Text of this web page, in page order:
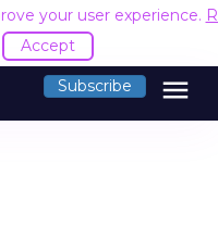
your user experience.
Accept
Subscribe menu